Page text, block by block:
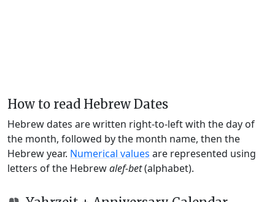
How to read Hebrew Dates
Hebrew dates are written right-to-left with the day of
the month, followed by the month name, then the
Hebrew year. Numerical values are represented using
letters of the Hebrewalef-bet(alphabet).